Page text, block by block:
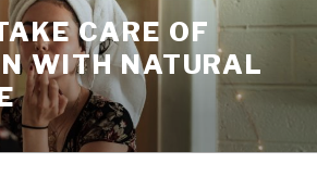
CARE OF
WITH NATURAL